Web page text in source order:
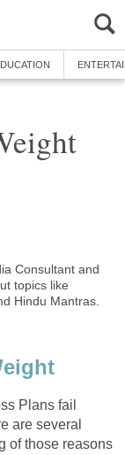
Consultant and
topics like
Hindu Mantras.
Plans fail
are several
of those reasons